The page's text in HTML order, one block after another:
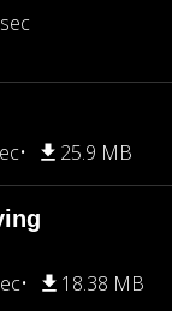
25.9 MB
18.38 MB